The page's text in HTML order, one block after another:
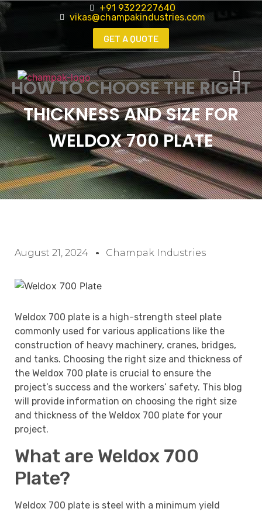
+91 9322227640
vikas@champakindustries.com
GET A QUOTE
HOW TO CHOOSE THE RIGHT
THICKNESS AND SIZE FOR
WELDOX 700 PLATE
August 21, 2024 Champak Industries
Weldox 700 plate is a high-strength steel plate
commonly used for various applications like the
construction of heavy machinery, cranes, bridges,
and tanks. Choosing the right size and thickness of
the Weldox 700 plate is crucial to ensure the
project’s success and the workers’ safety. This blog
will provide information on choosing the right size
and thickness of the Weldox 700 plate for your
project.
What are Weldox 700
Plate?
Weldox 700 plate is steel with a minimum yield